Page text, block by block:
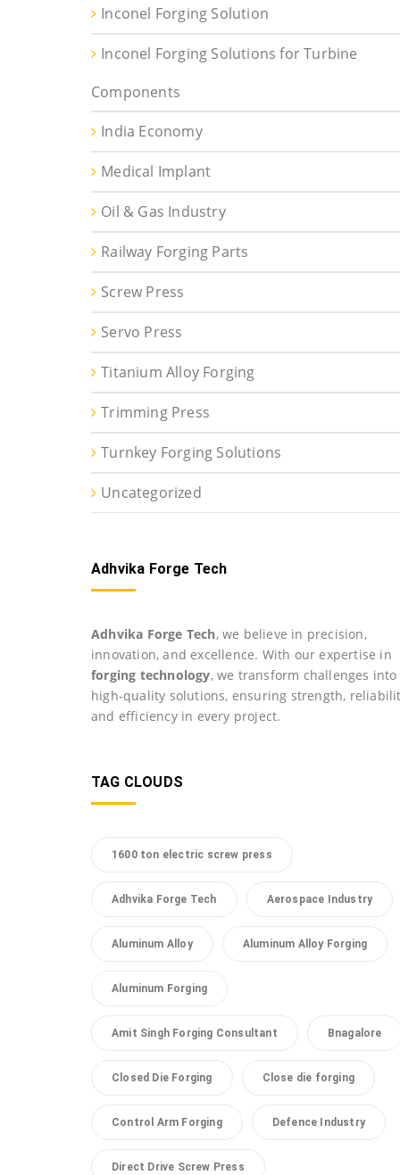
Inconel Forging Solution
Inconel Forging Solutions for Turbine
Components
India Economy
Medical Implant
Oil & Gas Industry
Railway Forging Parts
Screw Press
Servo Press
Titanium Alloy Forging
Trimming Press
Turnkey Forging Solutions
Uncategorized
Adhvika Forge Tech
Adhvika Forge Tech, we believe in precision,
innovation, and excellence. With our expertise in
forging technology, we transform challenges into
high-quality solutions, ensuring strength,
and efficiency in every project.
TAG CLOUDS
1600 ton electric screw press
Adhvika Forge Tech Aerospace Industry
Aluminum Alloy Aluminum Alloy Forging
Aluminum Forging
Amit Singh Forging Consultant Bnagalore
Closed Die Forging Close die forging
Control Arm Forging Defence Industry
Direct Drive Screw Press